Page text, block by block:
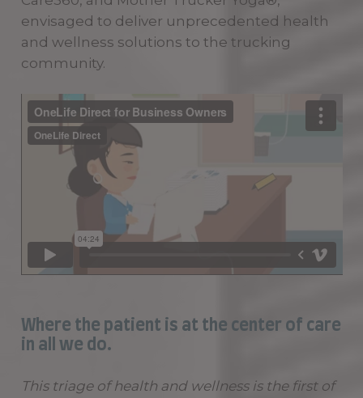
envisaged to deliver unprecedented health
and wellness solutions to the trucking
community.
Where the patient is at the center of care
in all we do.
This triage of health and wellness is the first of